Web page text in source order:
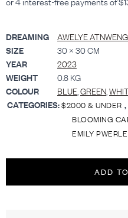
DREAMING
AWELYE
SIZE
30 × 30 CM
YEAR
2023
WEIGHT
0.8 KG
COLOUR
BLUE,GREEN,
CATEGORIES:$2000 & UNDER ,
BLOOMING
EMILY PWERLE
ADD